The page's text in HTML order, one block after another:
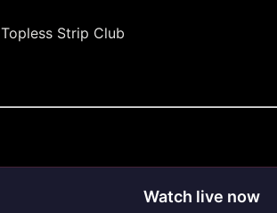
Topless Strip Club
Watch live now